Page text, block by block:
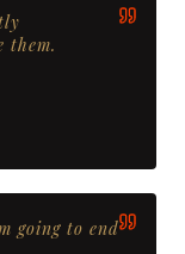
them.
going to end